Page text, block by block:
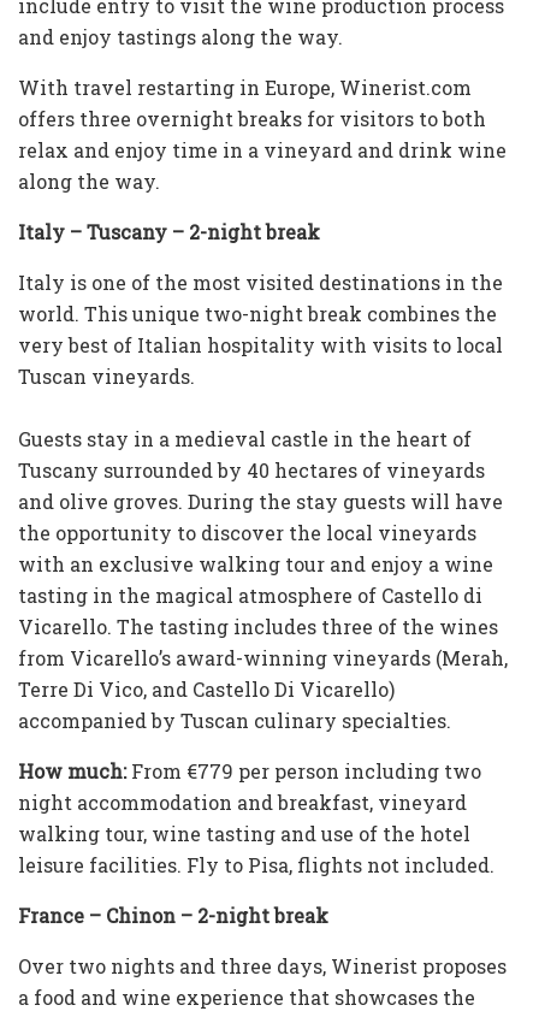
include entry to visit the wine production process
and enjoy tastings along the way.
With travel restarting in Europe, Winerist.com
offers three overnight breaks for visitors to both
relax and enjoy time in a vineyard and drink wine
along the way.
Italy – Tuscany – 2-night break
Italy is one of the most visited destinations in the
world. This unique two-night break combines the
very best of Italian hospitality with visits to local
Tuscan vineyards.
Guests stay in a medieval castle in the heart of
Tuscany surrounded by 40 hectares of vineyards
and olive groves. During the stay guests will have
the opportunity to discover the local vineyards
with an exclusive walking tour and enjoy a wine
tasting in the magical atmosphere of Castello di
Vicarello. The tasting includes three of the wines
from Vicarello’s award-winning vineyards (Merah,
Terre Di Vico, and Castello Di Vicarello)
accompanied by Tuscan culinary specialties.
How much:From €779 per person including two
night accommodation and breakfast, vineyard
walking tour, wine tasting and use of the hotel
leisure facilities. Fly to Pisa, flights not included.
France – Chinon – 2-night break
Over two nights and three days, Winerist proposes
a food and wine experience that showcases the